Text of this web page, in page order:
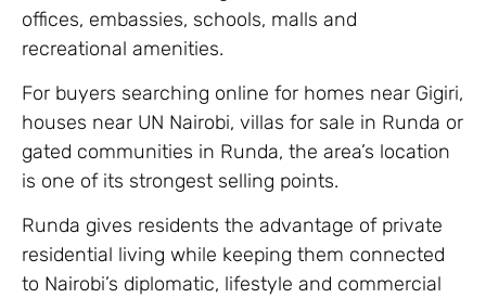
offices, embassies, schools, malls and
recreational amenities.
For buyers searching online for homes near Gigiri,
houses near UN Nairobi, villas for sale in Runda or
gated communities in Runda, the area’s location
is one of its strongest selling points.
Runda gives residents the advantage of private
residential living while keeping them connected
to Nairobi’s diplomatic, lifestyle and commercial